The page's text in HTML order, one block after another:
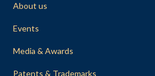
About us
Events
Media & Awards
Patents & Trademarks